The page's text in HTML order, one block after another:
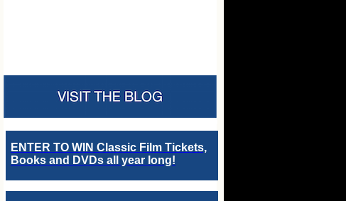
ENTER TO WIN Classic Film Tickets,
Books and DVDs all year long!